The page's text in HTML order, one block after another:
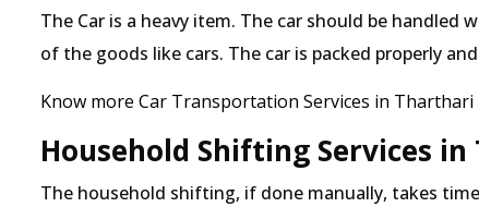
The Car is a heavy item. The car should be
of the goods like cars. The car is packed properly
Know more Car Transportation Services in Tharthari
Household Shifting Services
The household shifting, if done manually, takes